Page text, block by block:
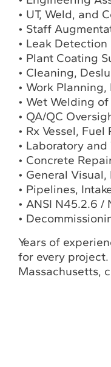
• UT, Weld, and
• Staff
• Leak
• Plant Coating
• Cleaning,
• Work
• Wet Welding
• QA/QC
• Rx Vessel,
• Laboratory
• Concrete
• General Visual,
• Pipelines,
• ANSI N45.2.6 /
•
Years of
for every
Massachusetts,